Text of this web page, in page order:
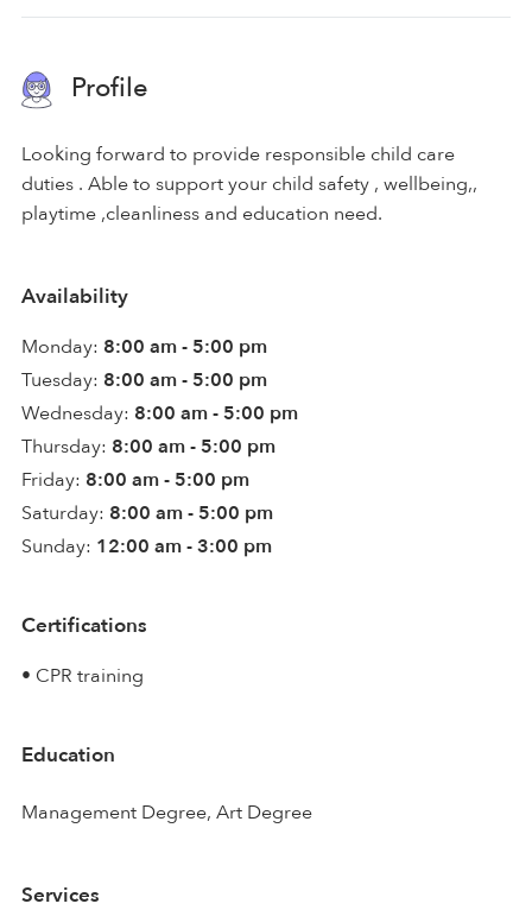
Profile
Looking forward to provide responsible child care
duties . Able to support your child safety , wellbeing,,
playtime ,cleanliness and education need.
Availability
Monday: 8:00 am - 5:00 pm
Tuesday: 8:00 am - 5:00 pm
Wednesday: 8:00 am - 5:00 pm
Thursday: 8:00 am - 5:00 pm
Friday: 8:00 am - 5:00 pm
Saturday: 8:00 am - 5:00 pm
Sunday: 12:00 am - 3:00 pm
Certifications
• CPR training
Education
Management Degree, Art Degree
Services